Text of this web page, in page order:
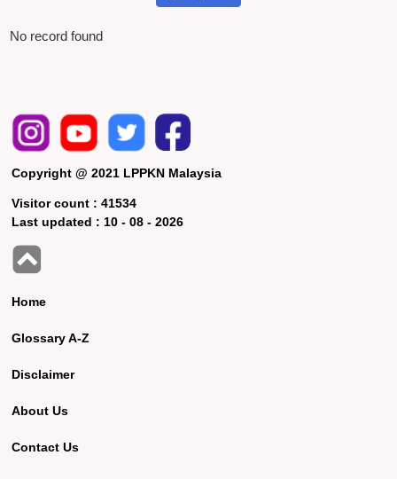
No record found
Copyright @ 2021 LPPKN Malaysia
Visitor count :41534
Last updated : 10 - 08 - 2026
Home
Glossary A-Z
Disclaimer
About Us
Contact Us